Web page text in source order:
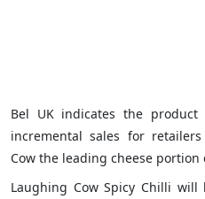
Bel UK indicates the
incremental sales for
Cow the leading cheese portion
Laughing Cow Spicy Chilli